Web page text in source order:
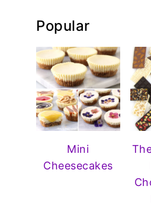
Popular
Mini
Cheesecakes